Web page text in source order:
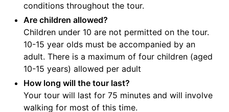
conditions throughout the tour.
Are children allowed?
Children under 10 are not permitted on the tour.
10-15 year olds must be accompanied by an
adult. There is a maximum of four children (aged
10-15 years) allowed per adult
How long will the tour last?
Your tour will last for 75 minutes and will involve
walking for most of this time.